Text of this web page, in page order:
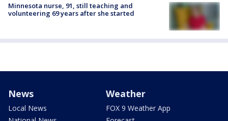
Minnesota nurse, 91, still teaching and
volunteering 69 years after she started
News
Local News
Weather
FOX 9 Weather App